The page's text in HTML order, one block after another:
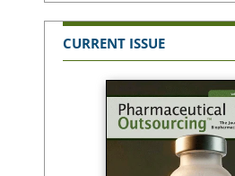
CURRENT ISSUE